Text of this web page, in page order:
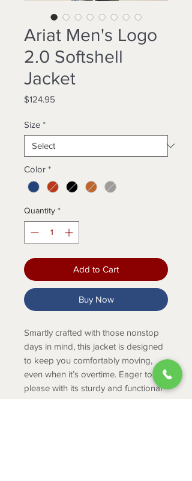
Ariat Men's Logo
2.0 Softshell
Jacket
$124.95
Size *
Color *
Quantity *
Add to Cart
Buy Now
Smartly crafted with those nonstop
days in mind, this jacket is designed
to keep you comfortably moving,
even when it’s overtime. Eager to
please with its sturdy and functional
details, the Logo 2.0 Softshell can be